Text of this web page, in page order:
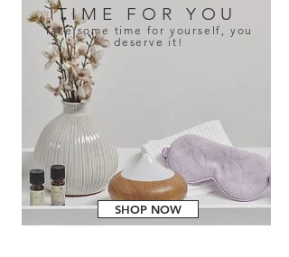
TIME FOR YOU
Take some time for yourself, you
deserve it!
SHOP NOW